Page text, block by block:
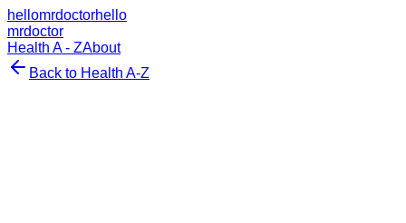
hellomrdoctorhello
mrdoctor
Health A - ZAbout
Back to Health A-Z